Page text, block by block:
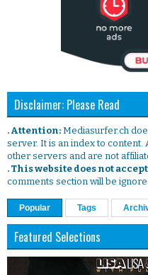
Disclaimer: Please Read
. Attention: Mediasurfer.ch
server. It is an index to
other servers and are not
. This website does not
comments section will be
Popular Tags
Featured Selections